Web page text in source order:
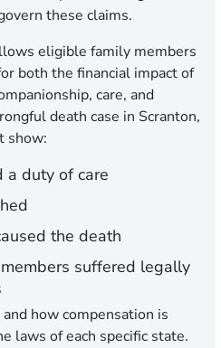
these claims.
eligible family members
both the financial impact of
care, and
death case in Scranton,
show:
a duty of care
the death
suffered legally
how compensation is
laws of each specific state.